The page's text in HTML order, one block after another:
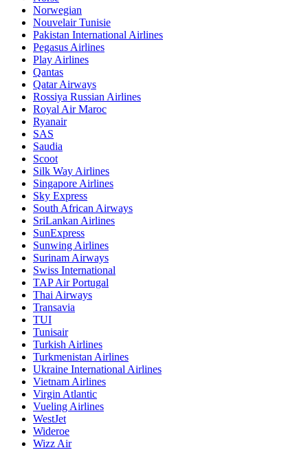
Norwegian
Nouvelair Tunisie
Pakistan International Airlines
Pegasus Airlines
Play Airlines
Qantas
Qatar Airways
Rossiya Russian Airlines
Royal Air Maroc
Ryanair
SAS
Saudia
Scoot
Silk Way Airlines
Singapore Airlines
Sky Express
South African Airways
SriLankan Airlines
SunExpress
Sunwing Airlines
Surinam Airways
Swiss International
TAP Air Portugal
Thai Airways
Transavia
TUI
Tunisair
Turkish Airlines
Turkmenistan Airlines
Ukraine International Airlines
Vietnam Airlines
Virgin Atlantic
Vueling Airlines
WestJet
Wideroe
Wizz Air